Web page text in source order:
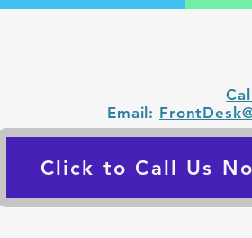
Click to Call Us
Email:
Request